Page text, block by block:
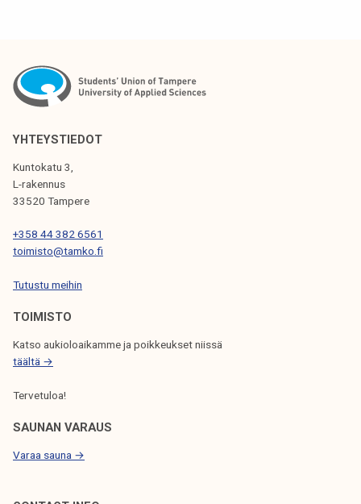
A
I
G
A
I
N
YHTEYSTIEDOT
Kuntokatu 3,
L-rakennus
33520 Tampere
+358 44 382 6561
toimisto@tamko.fi
Tutustu meihin
TOIMISTO
Katso aukioloaikamme ja poikkeukset niissä
täältä →
Tervetuloa!
SAUNAN VARAUS
Varaa sauna →